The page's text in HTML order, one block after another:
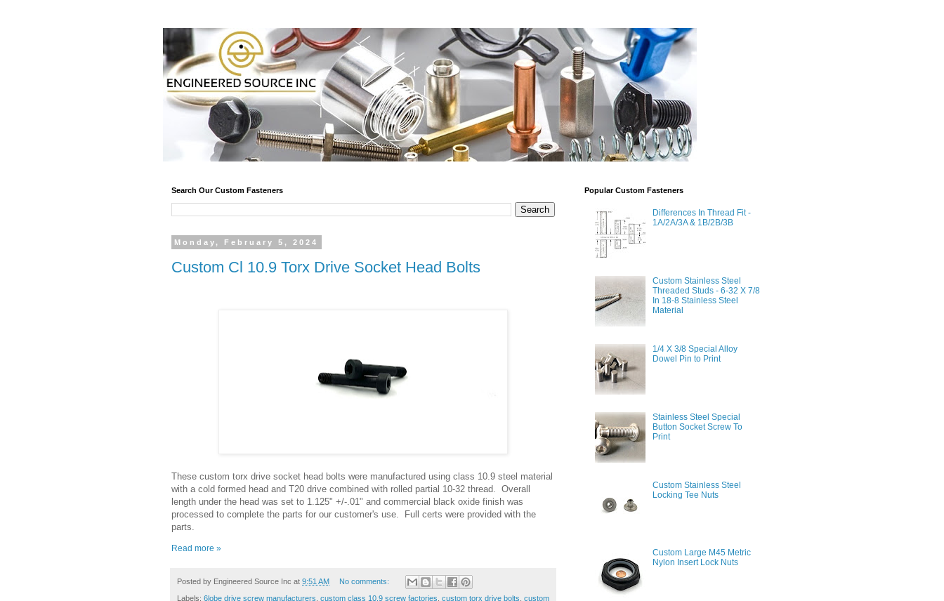
Search Our Custom Fasteners
Monday, February 5, 2024
Custom Cl 10.9 Torx Drive Socket Head Bolts
These custom torx drive socket head bolts were manufactured using class 10.9 steel material
with a cold formed head and T20 drive combined with rolled partial 10-32 thread. Overall
length under the head was set to 1.125" +/-.01" and commercial black oxide finish was
processed to complete the parts for our customer's use. Full certs were provided with the
parts.
Read more »
Posted by Engineered Source Inc at 9:51 AM No comments:
Labels: 6lobe drive screw manufacturers, custom class 10.9 screw factories, custom torx drive bolts, custom
Popular Custom Fasteners
Differences In Thread Fit -
1A/2A/3A & 1B/2B/3B
Custom Stainless Steel
Threaded Studs - 6-32 X 7/8
In 18-8 Stainless Steel
Material
1/4 X 3/8 Special Alloy
Dowel Pin to Print
Stainless Steel Special
Button Socket Screw To
Print
Custom Stainless Steel
Locking Tee Nuts
Custom Large M45 Metric
Nylon Insert Lock Nuts